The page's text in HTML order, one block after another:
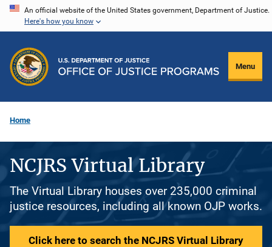
Skip
content
An official website of the United States government, Department of Justice.
Here's how you know
Menu
Home
NCJRS Virtual Library
The Virtual Library houses over 235,000 criminal
justice resources, including all known OJP works.
Click here to search the NCJRS Virtual Library